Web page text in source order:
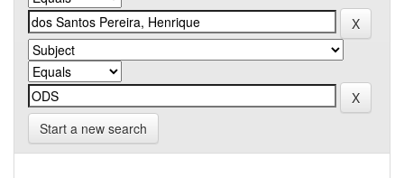
Start a new search